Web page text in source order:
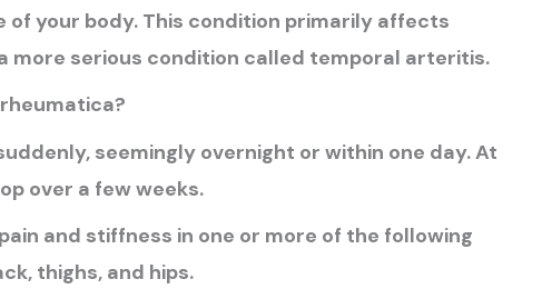
of your body. This condition primarily affects
more serious condition called temporal arteritis.
seemingly overnight or within one day. At
over a few weeks.
and stiffness in one or more of the following
thighs, and hips.